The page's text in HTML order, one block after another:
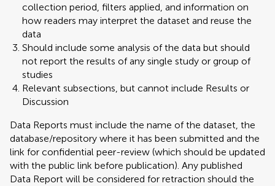
collection period, filters applied, and information on
how readers may interpret the dataset and reuse the
data
Should include some analysis of the data but should
not report the results of any single study or group of
studies
Relevant subsections, but cannot include Results or
Discussion
Data Reports must include the name of the dataset, the
database/repository where it has been submitted and the
link for confidential peer-review (which should be updated
with the public link before publication). Any published
Data Report will be considered for retraction should the